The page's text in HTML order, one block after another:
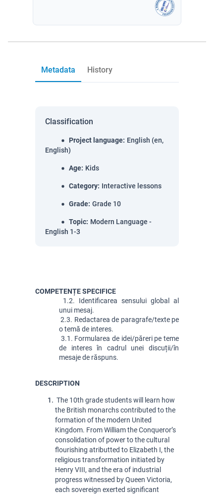
Metadata History
Classification
Project language: English (en,
English)
Age: Kids
Category: Interactive lessons
Grade: Grade 10
Topic: Modern Language -
English 1-3
COMPETENȚE SPECIFICE
unui mesaj.
2.3. Redactarea de paragrafe/texte pe
o temă de interes.
de interes în cadrul unei discuții/în
mesaje de răspuns.
DESCRIPTION
the British monarchs contributed to the
formation of the modern United
Kingdom. From William the Conqueror’s
consolidation of power to the cultural
flourishing atributted to Elizabeth I, the
religious transformation initiated by
Henry VIII, and the era of industrial
progress witnessed by Queen Victoria,
each sovereign exerted significant